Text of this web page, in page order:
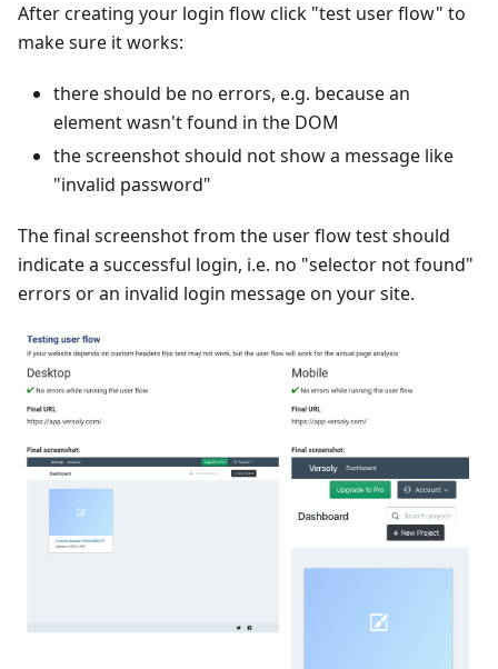
After creating your login flow click "test user flow" to
make sure it works:
there should be no errors, e.g. because an
element wasn't found in the DOM
the screenshot should not show a message like
"invalid password"
The final screenshot from the user flow test should
indicate a successful login, i.e. no "selector not found"
errors or an invalid login message on your site.